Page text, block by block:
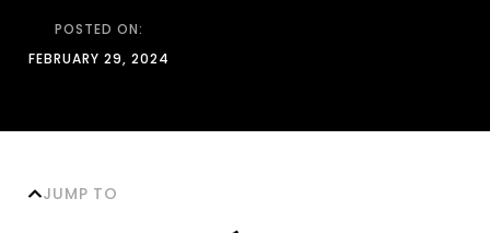
POSTED ON:
FEBRUARY 29, 2024
JUMP TO